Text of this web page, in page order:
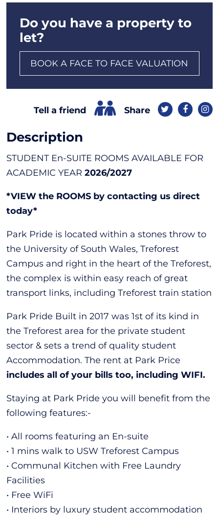
Do you have a property to
let?
BOOK A FACE TO FACE VALUATION
Tell a friend Share
Description
STUDENT En-SUITE ROOMS AVAILABLE FOR
ACADEMIC YEAR2026/2027
*VIEW the ROOMS by contacting us direct
today*
Park Pride is located within a stones throw to
the University of South Wales, Treforest
Campus and right in the heart of the Treforest,
the complex is within easy reach of great
transport links, including Treforest train station
Park Pride Built in 2017 was 1st of its kind in
the Treforest area for the private student
sector & sets a trend of quality student
Accommodation. The rent at Park Price
includes all of your bills too, including WIFI.
Staying at Park Pride you will benefit from the
following features:-
• All rooms featuring an En-suite
• 1 mins walk to USW Treforest Campus
• Communal Kitchen with Free Laundry
Facilities
• Free WiFi
• Interiors by luxury student accommodation